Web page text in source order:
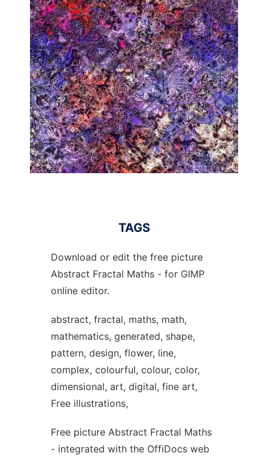
Ad
TAGS
Download or edit the free picture
Abstract Fractal Maths - for GIMP
online editor.
abstract, fractal, maths, math,
mathematics, generated, shape,
pattern, design, flower, line,
complex, colourful, colour, color,
dimensional, art, digital, fine art,
Free illustrations,
Free picture Abstract Fractal Maths
- integrated with the OffiDocs web